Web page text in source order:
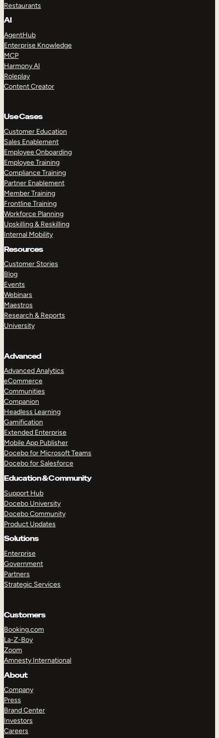
Restaurants
AI
AgentHub
Enterprise Knowledge
MCP
Harmony AI
Roleplay
Content Creator
Use Cases
Customer Education
Sales Enablement
Employee Onboarding
Employee Training
Compliance Training
Partner Enablement
Member Training
Frontline Training
Workforce Planning
Upskilling & Reskilling
Internal Mobility
Resources
Customer Stories
Blog
Events
Webinars
Maestros
Research & Reports
University
Advanced
Advanced Analytics
eCommerce
Communities
Companion
Headless Learning
Gamification
Extended Enterprise
Mobile App Publisher
Docebo for Microsoft Teams
Docebo for Salesforce
Education & Community
Support Hub
Docebo University
Docebo Community
Product Updates
Solutions
Enterprise
Government
Partners
Strategic Services
Customers
Booking.com
La-Z-Boy
Zoom
Amnesty International
About
Company
Press
Brand Center
Investors
Careers